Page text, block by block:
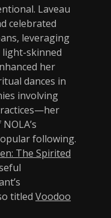
Laveau
celebrated
leveraging
skinned
her
dances in
involving
following.
The Spirited
titled Voodoo